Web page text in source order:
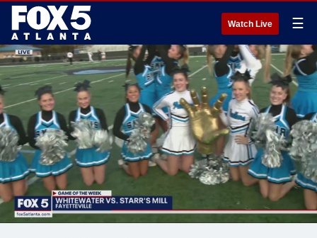
Watch Live ☰